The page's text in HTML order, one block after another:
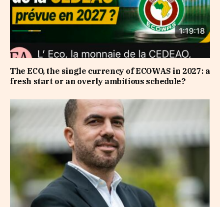
The ECO, the single currency of ECOWAS in 2027: a
fresh start or an overly ambitious schedule?